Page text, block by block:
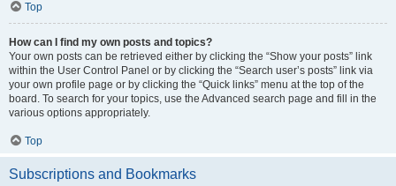
Top
How can I find my own posts and topics?
Your own posts can be retrieved either by clicking the “Show your posts” link
within the User Control Panel or by clicking the “Search user’s posts” link via
your own profile page or by clicking the “Quick links” menu at the top of the
board. To search for your topics, use the Advanced search page and fill in the
various options appropriately.
Top
Subscriptions and Bookmarks